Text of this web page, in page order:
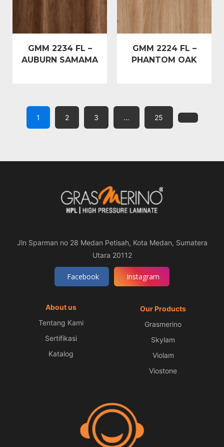
GMM 2234 FL –
AUBURN SAMAMA
GMM 2224 FL –
PHANTOM OAK
1 2 3 … 25
Jln Sparman no 28 Medan Petisah, Kota Medan, Sumatera
Utara 20112
Facebook Instagram
About us
Tentang Kami
Sertifikasi
Katalog
Our Products
Grasmerino
Skylam
Violam
Viostone